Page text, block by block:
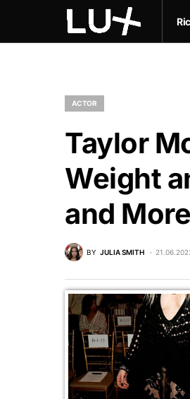
ACTOR
Taylor
Weight
and More
BY JULIA SMITH